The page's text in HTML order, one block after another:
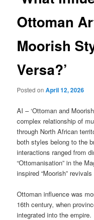
Ottoman
Moorish
Versa?’
Posted onApril 12, 2026
AI – ‘Ottoman and
complex relationship of
through North African
both styles belong to the
interactions ranged from
“Ottomanisation” in the
inspired “Moorish”
Ottoman influence was
16th century, when
integrated into the empire.